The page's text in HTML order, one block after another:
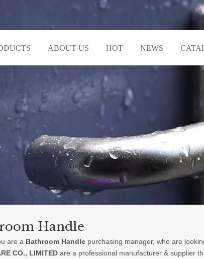
ABOUT US HOT NEWS
Handle
are a Bathroom Handle purchasing manager, who are
CO., LIMITED are a professional manufacturer & supplier